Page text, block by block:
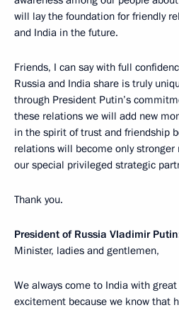
will lay the foundation for friendly
and India in the future.
Friends, I can say with full
Russia and India share is truly
through President Putin’s
these relations we will add new
in the spirit of trust and friendship
relations will become only
our special privileged strategic
Thank you.
President of Russia Vladimir
Minister, ladies and gentlemen,
We always come to India with
excitement because we know that